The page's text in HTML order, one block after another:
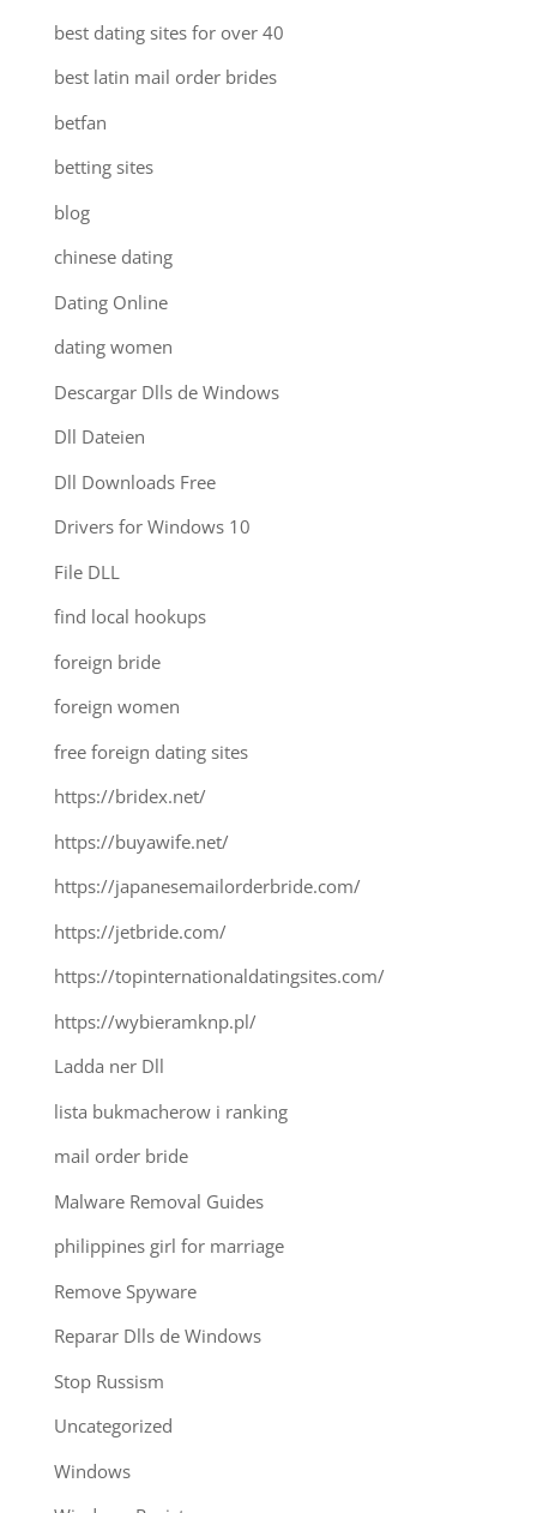
best dating sites for over 40
best latin mail order brides
betfan
betting sites
blog
chinese dating
Dating Online
dating women
Descargar Dlls de Windows
Dll Dateien
Dll Downloads Free
Drivers for Windows 10
File DLL
find local hookups
foreign bride
foreign women
free foreign dating sites
https://bridex.net/
https://buyawife.net/
https://japanesemailorderbride.com/
https://jetbride.com/
https://topinternationaldatingsites.com/
https://wybieramknp.pl/
Ladda ner Dll
lista bukmacherow i ranking
mail order bride
Malware Removal Guides
philippines girl for marriage
Remove Spyware
Reparar Dlls de Windows
Stop Russism
Uncategorized
Windows